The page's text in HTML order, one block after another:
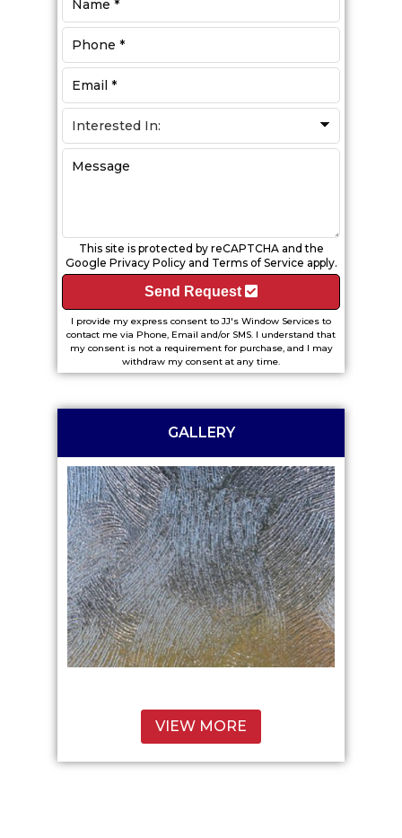
This site is protected by reCAPTCHA and the
Google Privacy Policyand Terms of Service apply.
Send Request
I provide my express consent to JJ's Window Services to
contact me via Phone, Email and/or SMS. I understand that
my consent is not a requirement for purchase, and I may
withdraw my consent at any time.
GALLERY
VIEW MORE